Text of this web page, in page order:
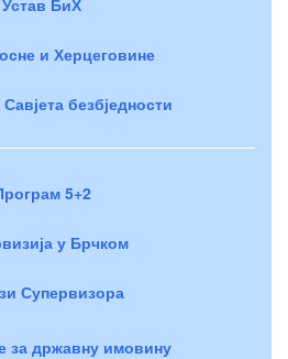
и Херцеговине
безбједности
5+2
у Брчком
Супервизора
за државну имовину